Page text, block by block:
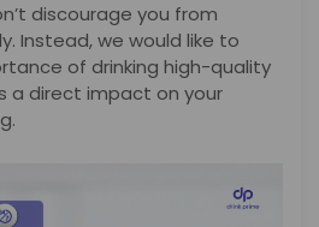
discourage you from
Instead, we would like to
of drinking high-quality
a direct impact on your